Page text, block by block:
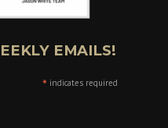
EMAILS!
* indicates required